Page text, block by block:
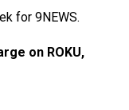
for 9NEWS.
on ROKU,